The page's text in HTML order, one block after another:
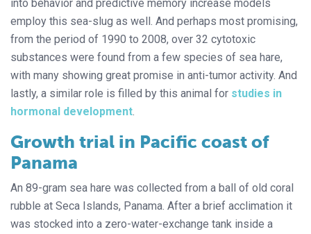
into behavior and predictive memory increase models
employ this sea-slug as well. And perhaps most promising,
from the period of 1990 to 2008, over 32 cytotoxic
substances were found from a few species of sea hare,
with many showing great promise in anti-tumor activity. And
lastly, a similar role is filled by this animal for studies in
hormonal development
Growth trial in Pacific coast of
Panama
An 89-gram sea hare was collected from a ball of old coral
rubble at Seca Islands, Panama. After a brief acclimation it
was stocked into a zero-water-exchange tank inside a